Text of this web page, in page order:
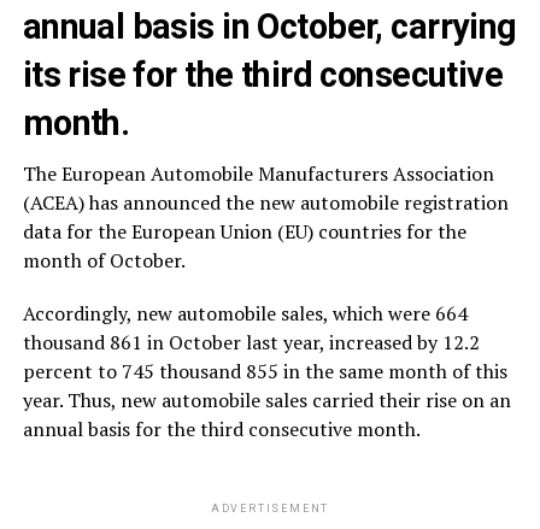
annual basis in October, carrying
its rise for the third consecutive
month.
The European Automobile Manufacturers Association
(ACEA) has announced the new automobile registration
data for the European Union (EU) countries for the
month of October.
Accordingly, new automobile sales, which were 664
thousand 861 in October last year, increased by 12.2
percent to 745 thousand 855 in the same month of this
year. Thus, new automobile sales carried their rise on an
annual basis for the third consecutive month.
ADVERTISEMENT